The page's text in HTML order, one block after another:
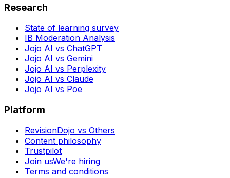
Research
State of learning survey
IB Moderation Analysis
Jojo AI vs ChatGPT
Jojo AI vs Gemini
Jojo AI vs Perplexity
Jojo AI vs Claude
Jojo AI vs Poe
Platform
RevisionDojo vs Others
Content philosophy
Trustpilot
Join usWe're hiring
Terms and conditions